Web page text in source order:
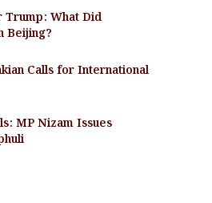
Trump: What Did
Beijing?
Calls for International
MP Nizam Issues